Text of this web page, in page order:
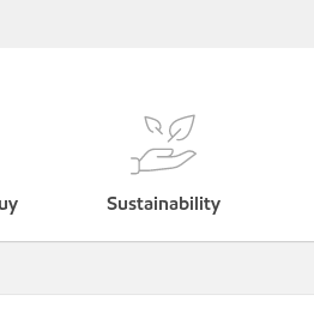
Sustainability